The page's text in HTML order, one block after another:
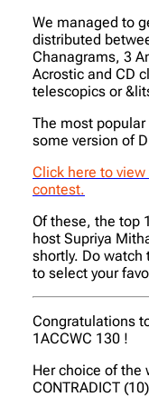
We managed to
distributed
Chanagrams, 3
Acrostic and CD
telescopics or
The most
some version of
Click here to
contest.
Of these, the top
host Supriya
shortly. Do watch
to select your
Congratulations
1ACCWC 130 !
Her choice of the
CONTRADICT (10)